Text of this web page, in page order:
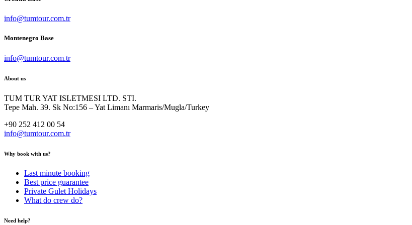
info@tumtour.com.tr
Montenegro Base
info@tumtour.com.tr
About us
TUM TUR YAT ISLETMESI LTD. STI.
Tepe Mah. 39. Sk No:156 – Yat Limanı Marmaris/Mugla/Turkey
+90 252 412 00 54
info@tumtour.com.tr
Why book with us?
Last minute booking
Best price guarantee
Private Gulet Holidays
What do crew do?
Need help?